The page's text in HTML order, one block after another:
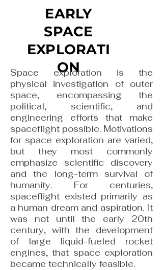
EARLY
SPACE
EXPLORATI
ON
Space exploration is the
physical investigation of outer
space, encompassing the
political, scientific, and
engineering efforts that make
spaceflight possible. Motivations
for space exploration are varied,
but they most commonly
emphasize scientific discovery
and the long-term survival of
humanity. For centuries,
spaceflight existed primarily as
a human dream and aspiration. It
was not until the early 20th
century, with the development
of large liquid-fueled rocket
engines, that space exploration
became technically feasible.